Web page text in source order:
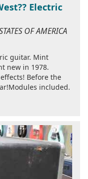
Electric
OF AMERICA
guitar. Mint
new in 1978.
Before the
included.